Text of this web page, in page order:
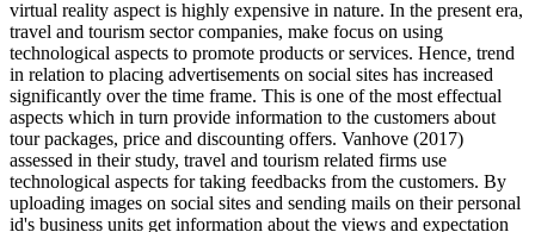
virtual reality aspect is highly expensive in nature. In the present era,
travel and tourism sector companies, make focus on using
technological aspects to promote products or services. Hence, trend
in relation to placing advertisements on social sites has increased
significantly over the time frame. This is one of the most effectual
aspects which in turn provide information to the customers about
tour packages, price and discounting offers. Vanhove (2017)
assessed in their study, travel and tourism related firms use
technological aspects for taking feedbacks from the customers. By
uploading images on social sites and sending mails on their personal
id's business units get information about the views and expectation